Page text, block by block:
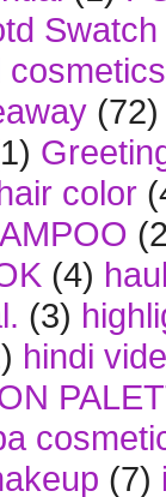
cosmetics
(72)
color
(4)
(3)
hindi
(7)